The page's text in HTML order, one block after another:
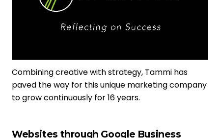
Combining creative with strategy, Tammi has
paved the way for this unique marketing company
to grow continuously for 16 years.
Websites through Google Business